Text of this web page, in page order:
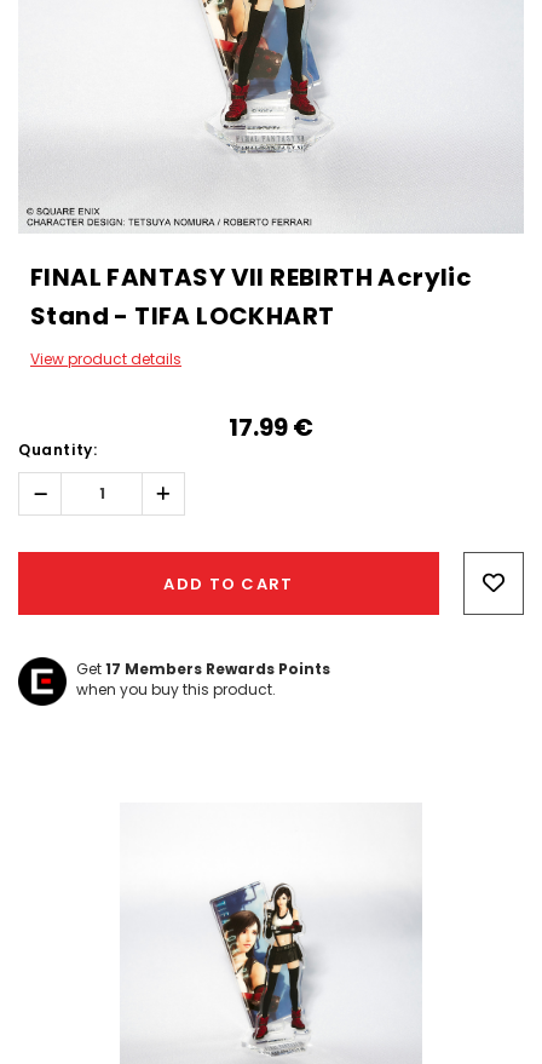
FINAL FANTASY VII REBIRTH Acrylic
Stand - TIFA LOCKHART
View product details
17.99‎ ‎€
Quantity:
Decrease
Quantity:
Increase
Quantity:
ADD TO CART
Get17 Members Rewards Points
when you buy this product.